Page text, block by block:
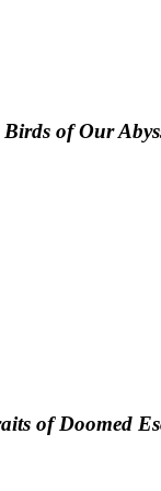
Birds of Our
of Doomed